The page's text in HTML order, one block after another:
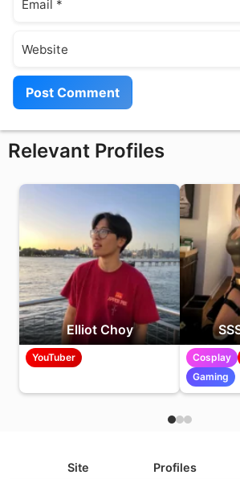
Relevant Profiles
Elliot Choy
YouTuber Cosplay
Gaming
Site Profiles